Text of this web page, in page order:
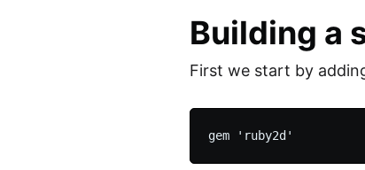
Building a
First we start by